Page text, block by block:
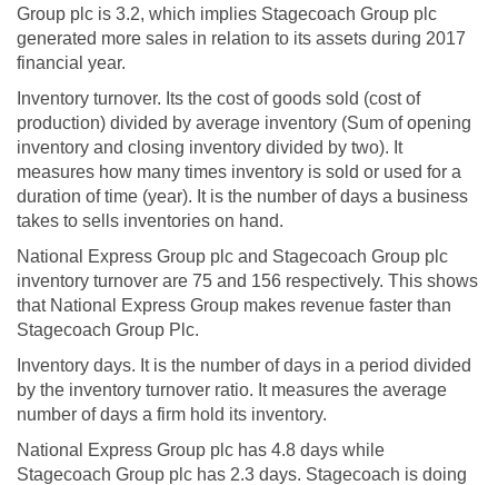
Group plc is 3.2, which implies Stagecoach Group plc
generated more sales in relation to its assets during 2017
financial year.
Inventory turnover. Its the cost of goods sold (cost of
production) divided by average inventory (Sum of opening
inventory and closing inventory divided by two). It
measures how many times inventory is sold or used for a
duration of time (year). It is the number of days a business
takes to sells inventories on hand.
National Express Group plc and Stagecoach Group plc
inventory turnover are 75 and 156 respectively. This shows
that National Express Group makes revenue faster than
Stagecoach Group Plc.
Inventory days. It is the number of days in a period divided
by the inventory turnover ratio. It measures the average
number of days a firm hold its inventory.
National Express Group plc has 4.8 days while
Stagecoach Group plc has 2.3 days. Stagecoach is doing